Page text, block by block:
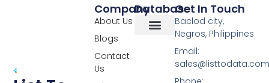
Database
Company
About Us
Blogs
Contact
Us
Get In Touch
Baclod city,
Negros, Philippines
Email: